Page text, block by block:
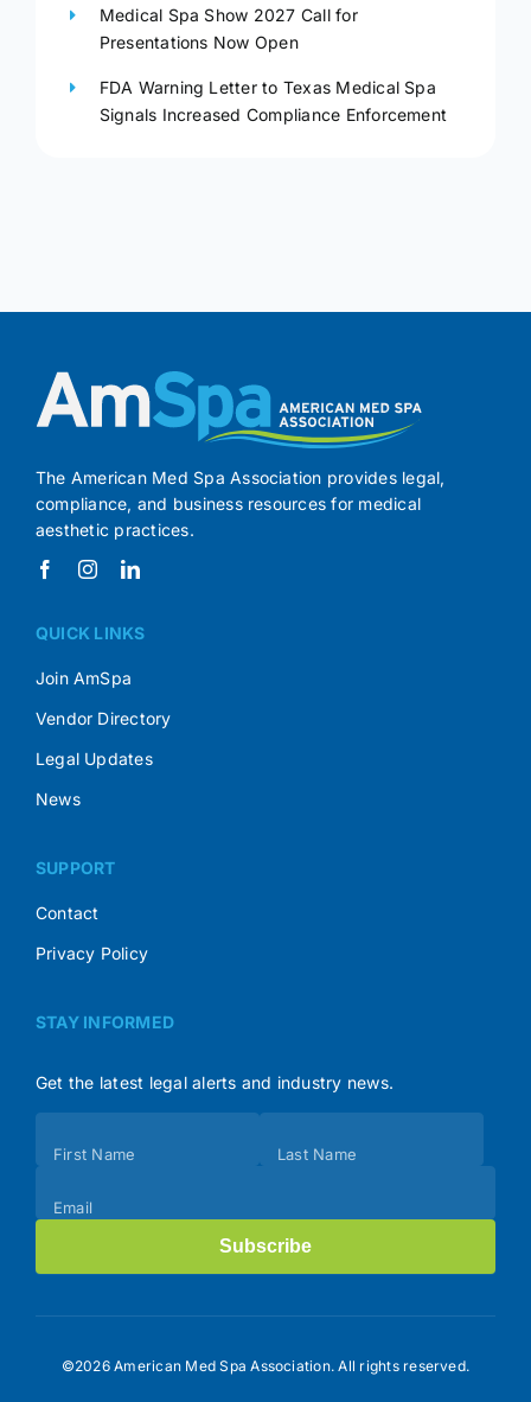
Medical Spa Show 2027 Call for
Presentations Now Open
FDA Warning Letter to Texas Medical Spa
Signals Increased Compliance Enforcement
The American Med Spa Association provides legal,
compliance, and business resources for medical
aesthetic practices.
QUICK LINKS
Join AmSpa
Vendor Directory
Legal Updates
News
SUPPORT
Contact
Privacy Policy
STAY INFORMED
Get the latest legal alerts and industry news.
(Footer)
First Name Last Name
Email
Subscribe
©2026 American Med Spa Association. All rights reserved.